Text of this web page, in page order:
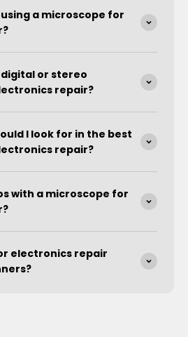
a microscope for
digital or stereo
repair?
I look for in the best
repair?
with a microscope for
electronics repair